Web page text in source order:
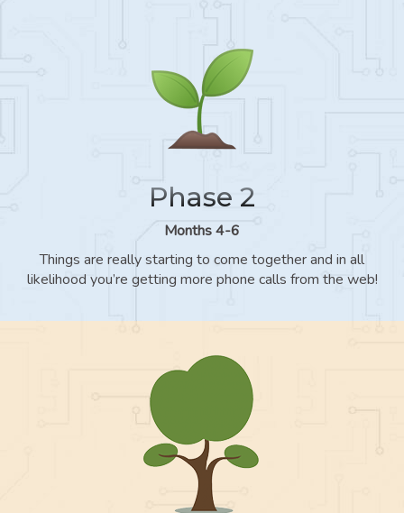
Phase 2
Months 4-6
Things are really starting to come together and in all
likelihood you’re getting more phone calls from the web!